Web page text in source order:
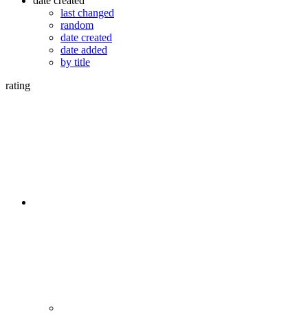
last changed
random
date created
date added
by title
rating